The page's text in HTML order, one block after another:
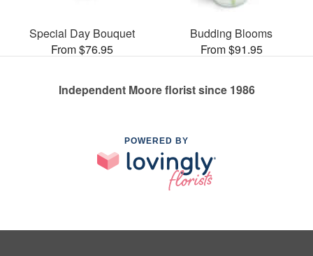
Special Day Bouquet
From $76.95
Budding Blooms
From $91.95
Independent Moore florist since 1986
POWERED BY